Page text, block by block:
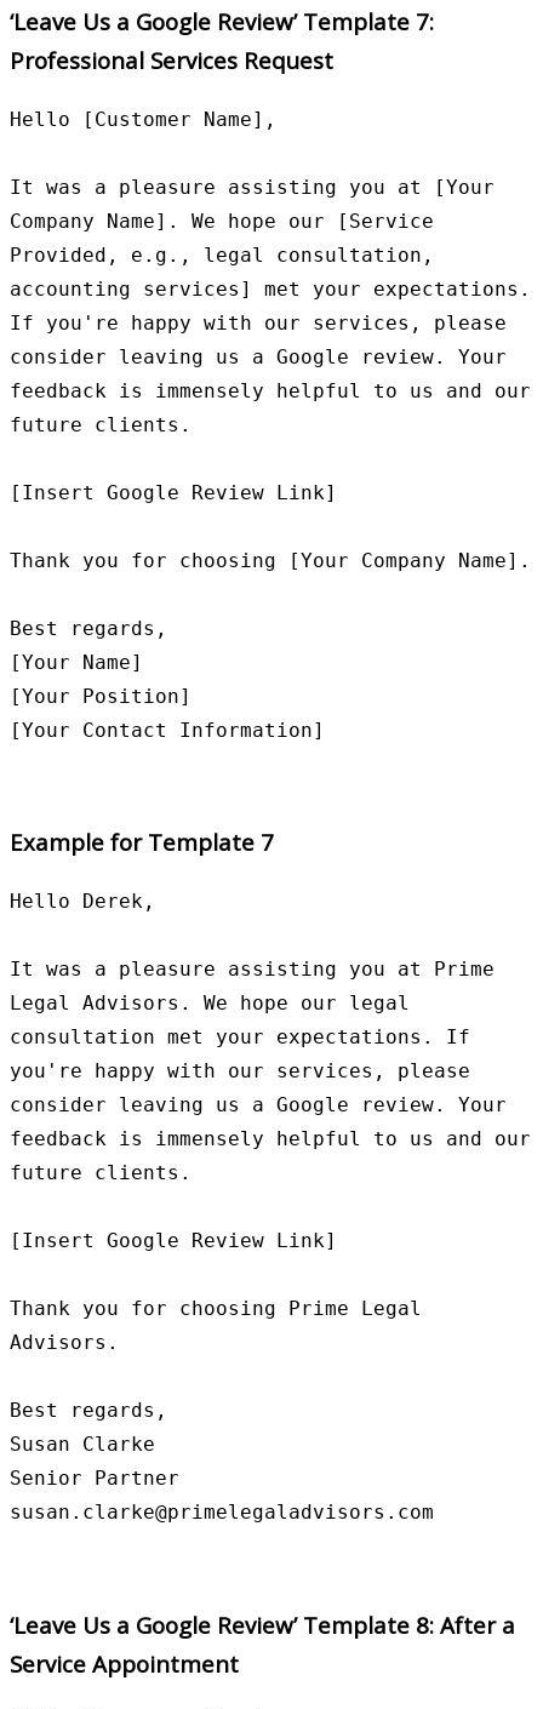
‘Leave Us a Google Review’ Template 7:
Professional Services Request
Hello [Customer Name],
It was a pleasure assisting you at [Your
Company Name]. We hope our [Service
Provided, e.g., legal consultation,
accounting services] met your expectations.
If you're happy with our services, please
consider leaving us a Google review. Your
feedback is immensely helpful to us and our
future clients.
[Insert Google Review Link]
Thank you for choosing [Your Company Name].
Best regards,
[Your Name]
[Your Position]
Example for Template 7
Hello Derek,
It was a pleasure assisting you at Prime
Legal Advisors. We hope our legal
consultation met your expectations. If
you're happy with our services, please
consider leaving us a Google review. Your
feedback is immensely helpful to us and our
future clients.
[Insert Google Review Link]
Thank you for choosing Prime Legal
Advisors.
Best regards,
Susan Clarke
Senior Partner
‘Leave Us a Google Review’ Template 8: After a
Service Appointment